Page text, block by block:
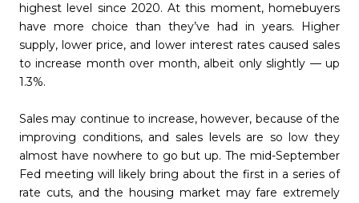
highest level since 2020. At this moment, homebuyers
have more choice than they’ve had in years. Higher
supply, lower price, and lower interest rates caused sales
to increase month over month, albeit only slightly — up
1.3%.
Sales may continue to increase, however, because of the
improving conditions, and sales levels are so low they
almost have nowhere to go but up. The mid-September
Fed meeting will likely bring about the first in a series of
rate cuts, and the housing market may fare extremely